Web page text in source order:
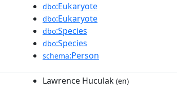
dbo:Eukaryote
dbo:Eukaryote
dbo:Species
dbo:Species
schema:Person
Lawrence Huculak (en)